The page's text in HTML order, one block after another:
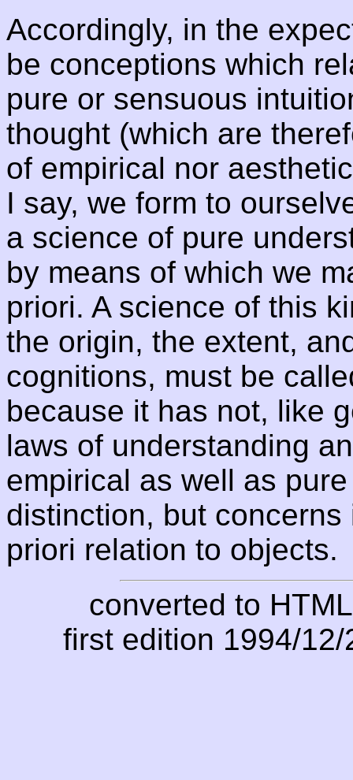
Accordingly, in the
be conceptions which
pure or sensuous
thought (which are
of empirical nor
I say, we form to
a science of pure
by means of which we
priori. A science of this
the origin, the extent,
cognitions, must be
because it has not, like
laws of understanding
empirical as well as
distinction, but
priori relation to objects.
converted to
first edition 1994/